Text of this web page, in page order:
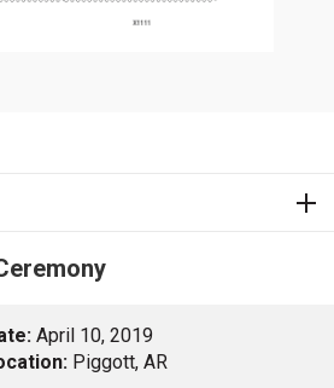
April 10, 2019
Piggott, AR